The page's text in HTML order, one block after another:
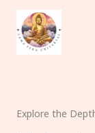
content
Explore the